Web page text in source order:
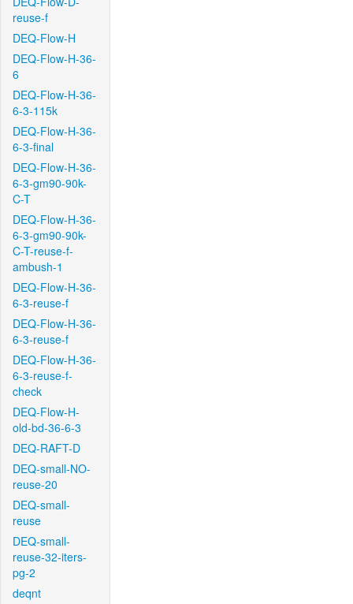
reuse-f
DEQ-Flow-H
DEQ-Flow-H-36-
6
DEQ-Flow-H-36-
6-3-115k
DEQ-Flow-H-36-
6-3-final
DEQ-Flow-H-36-
6-3-gm90-90k-
C-T
DEQ-Flow-H-36-
6-3-gm90-90k-
C-T-reuse-f-
ambush-1
DEQ-Flow-H-36-
6-3-reuse-f
DEQ-Flow-H-36-
6-3-reuse-f
DEQ-Flow-H-36-
6-3-reuse-f-
check
DEQ-Flow-H-
old-bd-36-6-3
DEQ-RAFT-D
DEQ-small-NO-
reuse-20
DEQ-small-
reuse
DEQ-small-
reuse-32-iters-
pg-2
deqnt